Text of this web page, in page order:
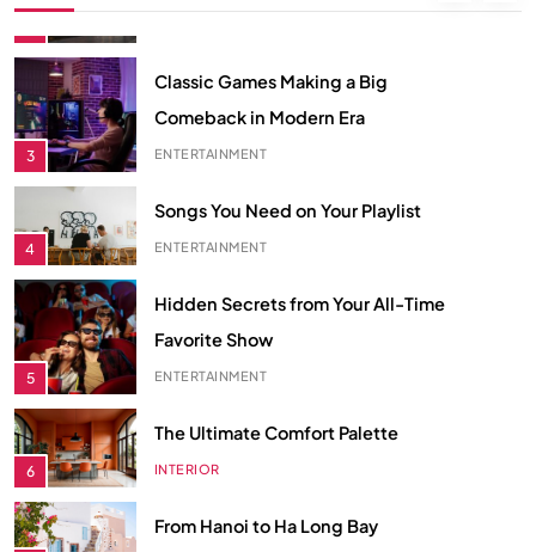
4
Songs You Need on Your Playlist
ENTERTAINMENT
5
Favorite Show
ENTERTAINMENT
6
The Ultimate Comfort Palette
INTERIOR
7 TRAVEL
8 NATURE